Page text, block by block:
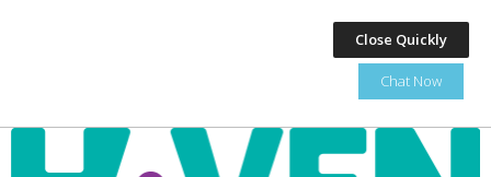
Close Quickly
Chat Now